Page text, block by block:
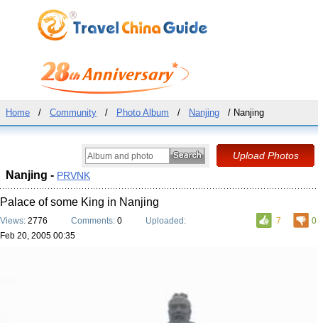
Home / Community / Photo Album / Nanjing / Nanjing
Nanjing - PRVNK
Palace of some King in Nanjing
7 0
Views: 2776 Comments: 0
Uploaded:
Feb 20, 2005 00:35